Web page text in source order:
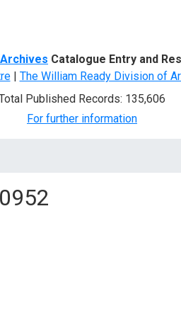
Catalogue Entry and
| The William Ready Division of
Published Records: 135,606
For further information